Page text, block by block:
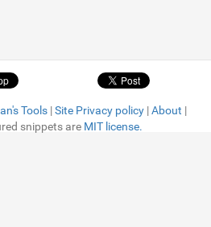
Tools |Site Privacy policy |About |
snippets are MIT license.